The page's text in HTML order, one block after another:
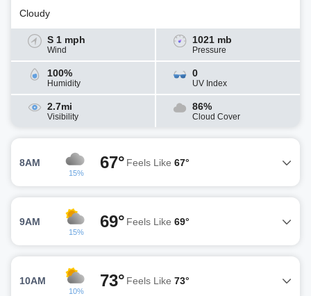
Cloudy
S 1 mph
Wind
1021 mb
Pressure
100%
Humidity
0
UV Index
2.7mi
Visibility
86%
Cloud Cover
8AM
15%
67° Feels Like 67°
9AM
15%
69° Feels Like 69°
10AM
10%
73° Feels Like 73°